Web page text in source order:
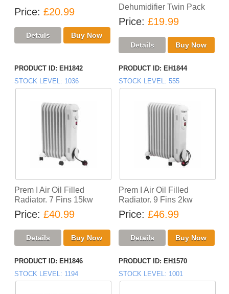
Price £20.99
Dehumidifier Twin Pack
Price £19.99
PRODUCT ID
EH1842
STOCK LEVEL 1036
Prem I Air Oil Filled
Radiator. 7 Fins 15kw
Price £40.99
PRODUCT ID
EH1844
STOCK LEVEL 555
Prem I Air Oil Filled
Radiator. 9 Fins 2kw
Price £46.99
PRODUCT ID
EH1846
STOCK LEVEL 1194
PRODUCT ID
EH1570
STOCK LEVEL 1001